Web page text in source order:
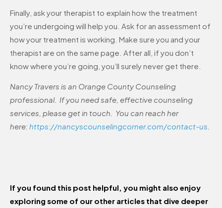
Finally, ask your therapist to explain how the treatment
you’re undergoing will help you. Ask for an assessment of
how your treatment is working. Make sure you and your
therapist are on the same page. After all, if you don’t
know where you’re going, you’ll surely never get there.
Nancy Travers is an Orange County Counseling
professional. If you need safe, effective counseling
services, please get in touch. You can reach her
here:https://nancyscounselingcorner.com/contact-us
If you found this post helpful, you might also enjoy
exploring some of our other articles that dive deeper